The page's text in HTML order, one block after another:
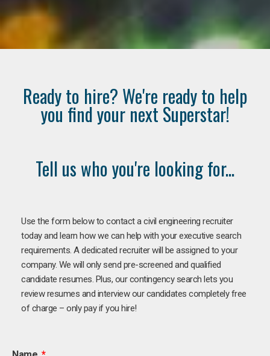
Ready to hire? We're ready to help
you find your next Superstar!
Tell us who you're looking for...
Use the form below to contact a civil engineering recruiter
today and learn how we can help with your executive search
requirements. A dedicated recruiter will be assigned to your
company. We will only send pre-screened and qualified
candidate resumes. Plus, our contingency search lets you
review resumes and interview our candidates completely free
of charge – only pay if you hire!